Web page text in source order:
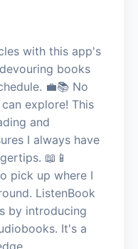
with this app's
books
💼📚 No
explore! This
and
I always have
📖📱
pick up where I
ListenBook
by introducing
It's a